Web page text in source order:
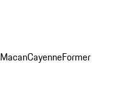
MacanCayenneFormer